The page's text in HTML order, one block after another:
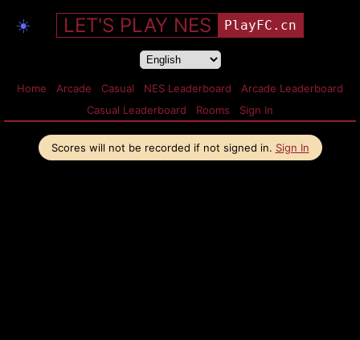
☀️ LET'S PLAY NES PlayFC.cn
Home Arcade Casual NES Leaderboard
Arcade Leaderboard
Casual Leaderboard
Rooms Sign In
Scores will not be recorded if not signed in. Sign In